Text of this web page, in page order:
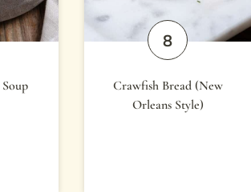
Crawfish Bread (New
Orleans Style)